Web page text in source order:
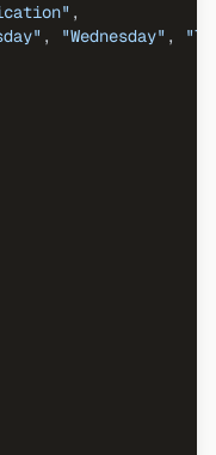
,
, "Wednesday" ,